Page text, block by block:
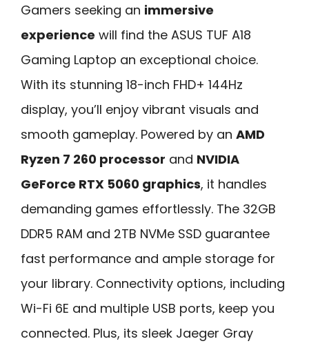
Gamers seeking an immersive
experience will find the ASUS TUF A18
Gaming Laptop an exceptional choice.
With its stunning 18-inch FHD+ 144Hz
display, you’ll enjoy vibrant visuals and
smooth gameplay. Powered by an AMD
Ryzen 7 260 processor and NVIDIA
GeForce RTX 5060 graphics, it handles
demanding games effortlessly. The 32GB
DDR5 RAM and 2TB NVMe SSD guarantee
fast performance and ample storage for
your library. Connectivity options, including
Wi-Fi 6E and multiple USB ports, keep you
connected. Plus, its sleek Jaeger Gray